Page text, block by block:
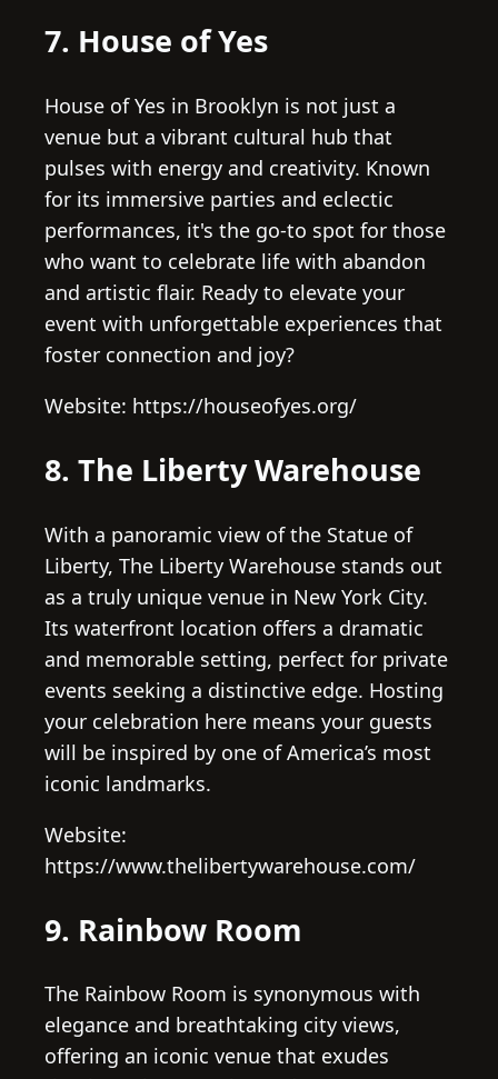
7. House of Yes
House of Yes in Brooklyn is not just a
venue but a vibrant cultural hub that
pulses with energy and creativity. Known
for its immersive parties and eclectic
performances, it's the go-to spot for those
who want to celebrate life with abandon
and artistic flair. Ready to elevate your
event with unforgettable experiences that
foster connection and joy?
Website: https://houseofyes.org/
8. The Liberty Warehouse
With a panoramic view of the Statue of
Liberty, The Liberty Warehouse stands out
as a truly unique venue in New York City.
Its waterfront location offers a dramatic
and memorable setting, perfect for private
events seeking a distinctive edge. Hosting
your celebration here means your guests
will be inspired by one of America’s most
iconic landmarks.
Website:
https://www.thelibertywarehouse.com/
9. Rainbow Room
The Rainbow Room is synonymous with
elegance and breathtaking city views,
offering an iconic venue that exudes